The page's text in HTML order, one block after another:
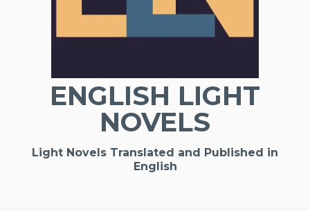
ENGLISH LIGHT
NOVELS
Light Novels Translated and Published in
English